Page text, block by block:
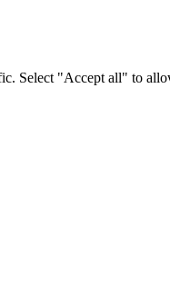
Select "Accept all" to